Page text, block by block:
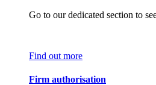
Go to our dedicated section to
Find out more
Firm authorisation